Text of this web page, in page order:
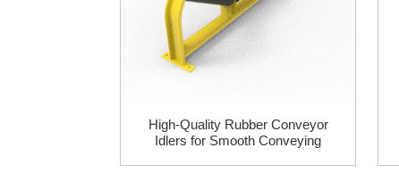
High-Quality Rubber Conveyor
Idlers for Smooth Conveying